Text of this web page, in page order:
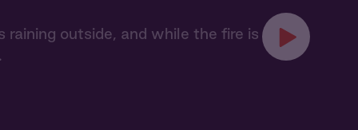
outside, and while the fire is